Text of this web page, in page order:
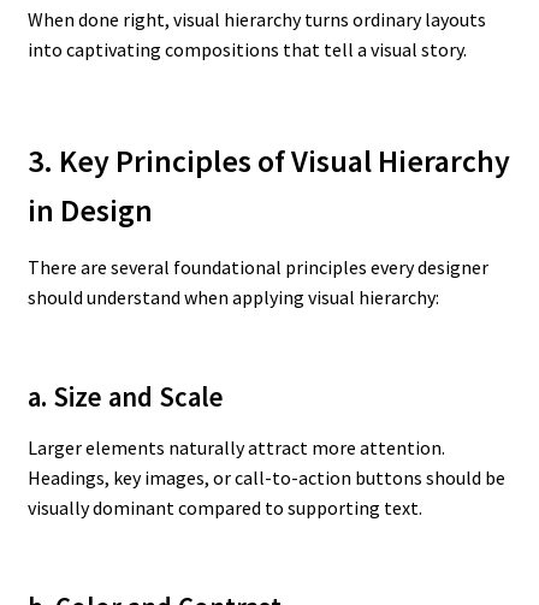
When done right, visual hierarchy turns ordinary layouts
into captivating compositions that tell a visual story.
3. Key Principles of Visual Hierarchy
in Design
There are several foundational principles every designer
should understand when applying visual hierarchy:
a. Size and Scale
Larger elements naturally attract more attention.
Headings, key images, or call-to-action buttons should be
visually dominant compared to supporting text.